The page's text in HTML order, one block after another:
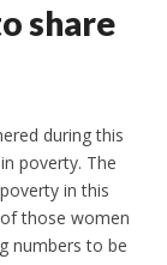
share
during this
poverty. The
in this
those women
numbers to be